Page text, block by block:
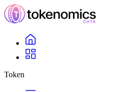
Token